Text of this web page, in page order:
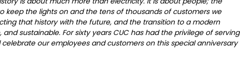
keep the lights on and the tens of thousands of customers we
that history with the future, and the transition to a modern
sustainable. For sixty years CUC has had the privilege of serving
our employees and customers on this special anniversary